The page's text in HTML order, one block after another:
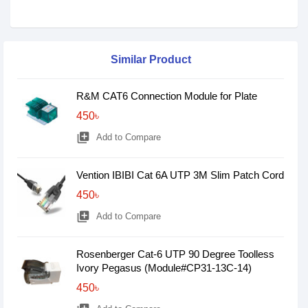
Similar Product
R&M CAT6 Connection Module for Plate
450৳
library_add Add to Compare
Vention IBIBI Cat 6A UTP 3M Slim Patch Cord
450৳
library_add Add to Compare
Rosenberger Cat-6 UTP 90 Degree Toolless
Ivory Pegasus (Module#CP31-13C-14)
450৳